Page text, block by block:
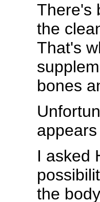
There's
the
That's
bones
I asked
the